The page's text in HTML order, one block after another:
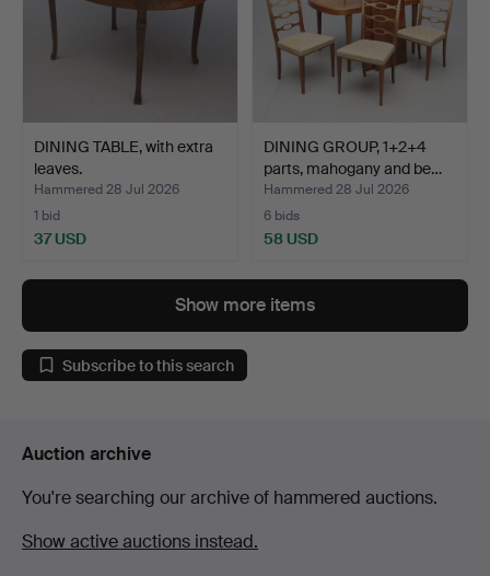
DINING TABLE, with extra
leaves.
Hammered 28 Jul 2026
1 bid
37 USD
DINING GROUP, 1+2+4
parts, mahogany and be…
Hammered 28 Jul 2026
6 bids
58 USD
Show more items
Subscribe to this search
Auction archive
You're searching our archive of hammered auctions.
Show active auctions instead.